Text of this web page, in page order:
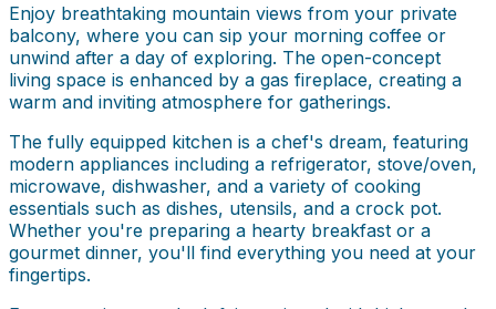
Enjoy breathtaking mountain views from your private
balcony, where you can sip your morning coffee or
unwind after a day of exploring. The open-concept
living space is enhanced by a gas fireplace, creating a
warm and inviting atmosphere for gatherings.
The fully equipped kitchen is a chef's dream, featuring
modern appliances including a refrigerator, stove/oven,
microwave, dishwasher, and a variety of cooking
essentials such as dishes, utensils, and a crock pot.
Whether you're preparing a hearty breakfast or a
gourmet dinner, you'll find everything you need at your
fingertips.